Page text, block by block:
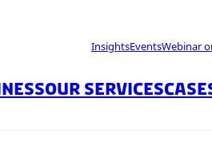
InsightsEventsWebinar
OUR SERVICES